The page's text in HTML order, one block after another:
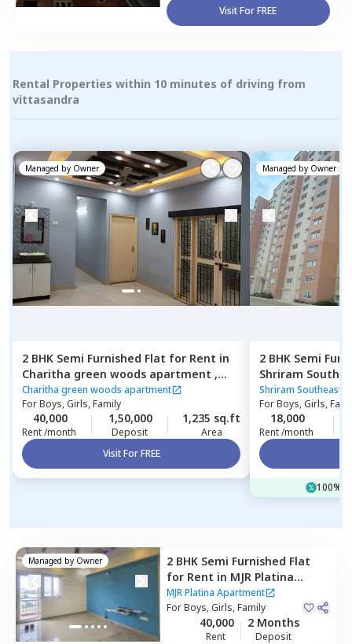
Visit For FREE
Rental Properties within 10 minutes of driving from
vittasandra
Managed by Owner
2 BHK Semi Furnished Flat for Rent in
Charitha green woods apartment ,
Thubarahalli,Bengaluru
Charitha green woods apartment
ForBoys, Girls, Family
40,000
Rent /month
1,50,000
Deposit
1,235 sq.ft
Area
Visit For FREE
Managed by Owner
2 BHK Semi
Shriram
Manchanahalli,
Shriram Southeast
ForBoys, Girls,
18,000
Rent /month
100%
Managed by Owner 2 BHK Semi Furnished Flat
for Rent in MJR Platina
Apartment,Begur,Bengaluru
MJR Platina Apartment
ForBoys, Girls, Family
40,000
Rent
2 Months
Deposit